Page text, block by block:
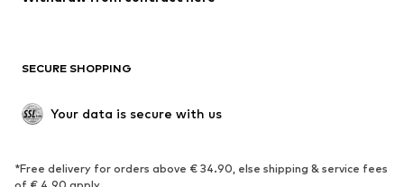
Upcycling
SHOES
Sneakers
Ankle boots
SECURE SHOPPING
Your data is secure with us
*Free delivery for orders above € 34.90, else shipping & service fees